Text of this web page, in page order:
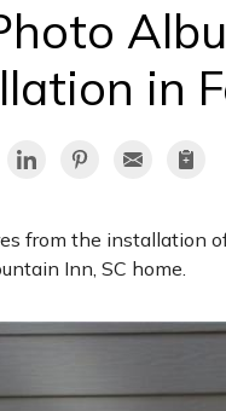
in
from the installation
Inn, SC home.